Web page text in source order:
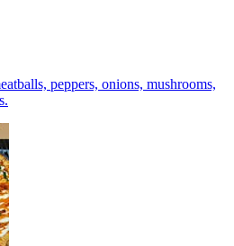
peppers, onions, mushrooms,